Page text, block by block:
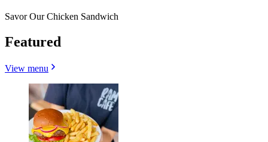
Savor Our Chicken Sandwich
Featured
View menu